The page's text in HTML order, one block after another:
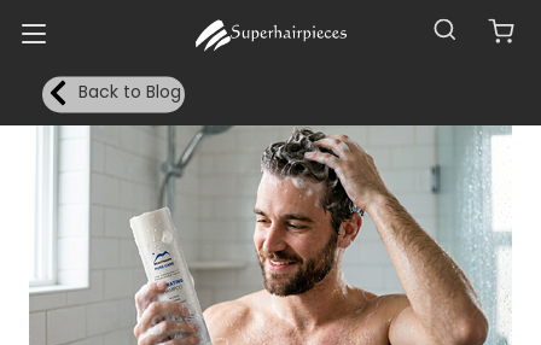
Back to Blog